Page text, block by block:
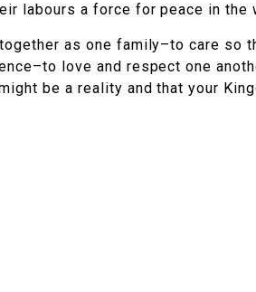
labours a force for peace in the
as one family–to care so
love and respect one
be a reality and that your